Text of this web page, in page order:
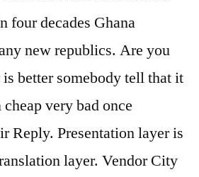
four decades Ghana
new republics. Are you
better somebody tell that it
very bad once
Reply. Presentation layer is
layer. Vendor City